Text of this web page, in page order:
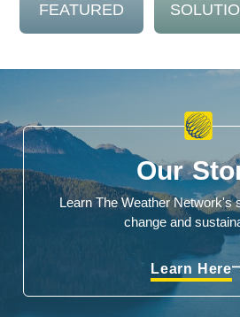
FEATURED
Our
Learn The Weather Network's
change and
Learn Here